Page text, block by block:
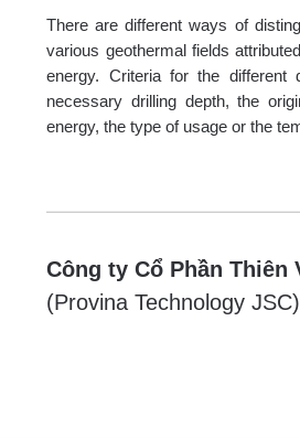
There are different ways of
various geothermal fields
energy. Criteria for the different
necessary drilling depth, the
energy, the type of usage or the
Công ty Cổ Phần Thiên
(Provina Technology JSC)